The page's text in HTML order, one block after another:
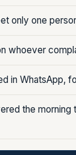
only one
whoever
in WhatsApp,
the morning